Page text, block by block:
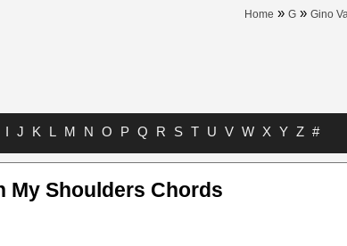
Home » G » Gino
I J K L M N O P Q R S T U V W X Y Z #
My Shoulders Chords